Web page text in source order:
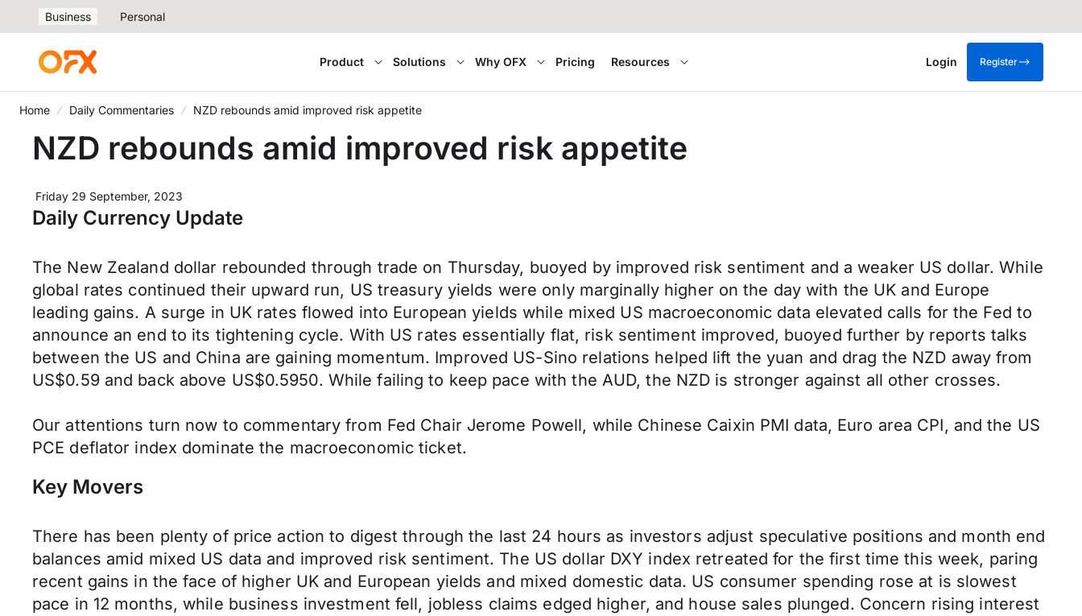
Business Personal
Product Solutions Why OFX Pricing Resources Login Register
Home Daily Commentaries NZD rebounds amid improved risk appetite
NZD rebounds amid improved risk appetite
Friday 29 September, 2023
Daily Currency Update
The New Zealand dollar rebounded through trade on Thursday, buoyed by improved risk sentiment and a weaker US dollar. While
global rates continued their upward run, US treasury yields were only marginally higher on the day with the UK and Europe
leading gains. A surge in UK rates flowed into European yields while mixed US macroeconomic data elevated calls for the Fed to
announce an end to its tightening cycle. With US rates essentially flat, risk sentiment improved, buoyed further by reports talks
between the US and China are gaining momentum. Improved US-Sino relations helped lift the yuan and drag the NZD away from
US$0.59 and back above US$0.5950. While failing to keep pace with the AUD, the NZD is stronger against all other crosses.
Our attentions turn now to commentary from Fed Chair Jerome Powell, while Chinese Caixin PMI data, Euro area CPI, and the US
PCE deflator index dominate the macroeconomic ticket.
Key Movers
There has been plenty of price action to digest through the last 24 hours as investors adjust speculative positions and month end
balances amid mixed US data and improved risk sentiment. The US dollar DXY index retreated for the first time this week, paring
recent gains in the face of higher UK and European yields and mixed domestic data. US consumer spending rose at is slowest
pace in 12 months, while business investment fell, jobless claims edged higher, and house sales plunged. Concern rising interest